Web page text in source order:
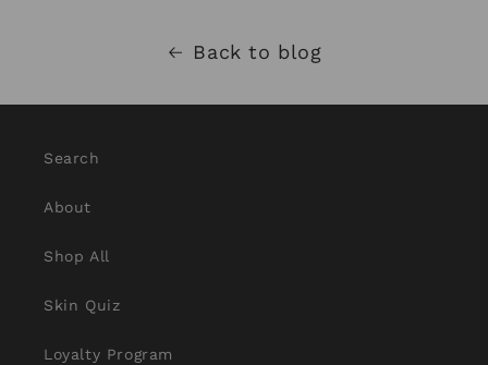
Back to blog
Search
About
Shop All
Skin Quiz
Loyalty Program